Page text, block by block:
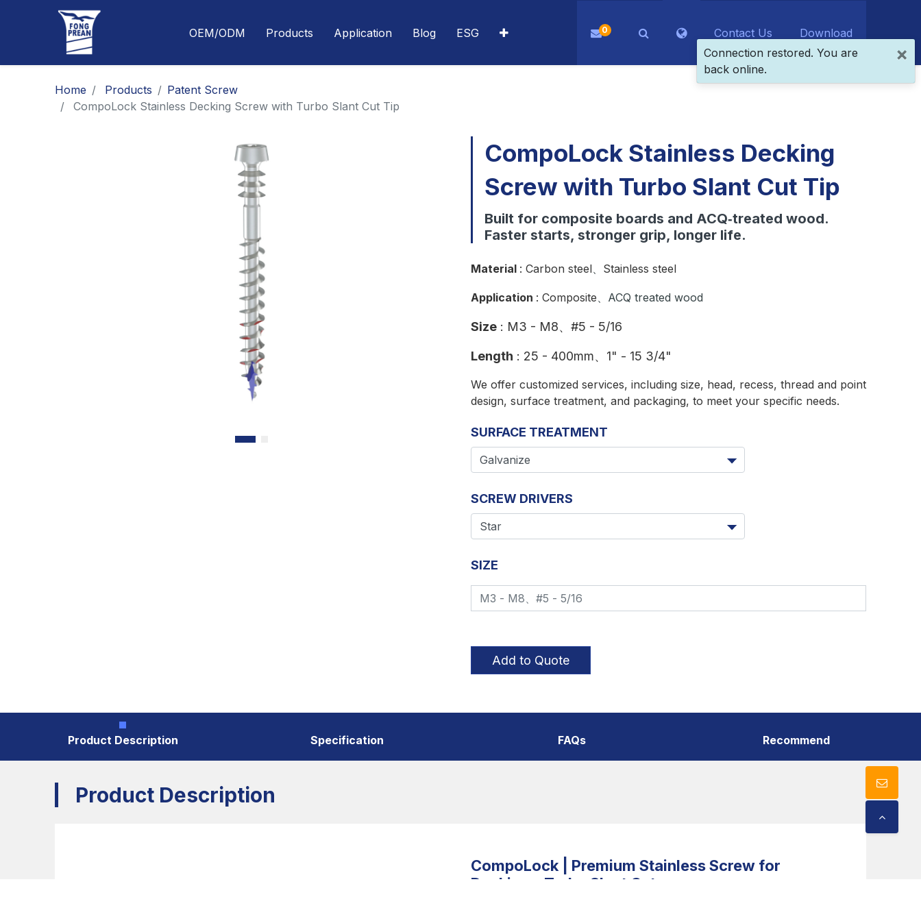
OEM/ODM Products Application Blog ESG 0 Contact Us Download
Home Products
​​​​​​​​​​​​​​​​​​​​​​​​​​​​​Patent Screw
CompoLock Stainless Decking Screw with Turbo Slant Cut Tip
CompoLock Stainless Decking
Screw with Turbo Slant Cut Tip
Built for composite boards and ACQ‑treated wood.
Faster starts, stronger grip, longer life.
Material : Carbon steel、 Stainless steel
Application : Composite、ACQ treated wood
Size : M3 - M8、#5 - 5/16
Length : 25 - 400mm、1" - 15 3/4"
We offer customized services, including size, head, recess, thread and point
design, surface treatment, and packaging, to meet your specific needs.
SURFACE TREATMENT
SCREW DRIVERS
SIZE
Add to Quote
Product Description Specification FAQs Recommend
Product Description
CompoLock | Premium Stainless Screw for
Decking – Turbo Slant Cut
×
Connection restored. You are
back online.